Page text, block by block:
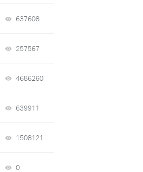
637608
257567
4686260
639911
1508121
0